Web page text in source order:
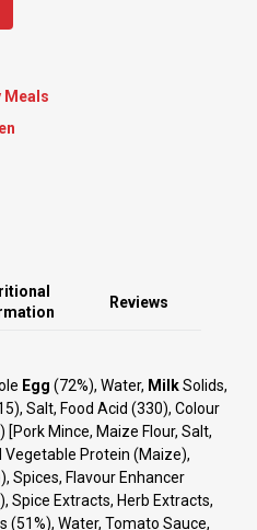
Meals
Reviews
Egg (72%), Water, MilkSolids,
Salt, Food Acid (330), Colour
Mince, Maize Flour, Salt,
Vegetable Protein (Maize),
Spices, Flavour Enhancer
Spice Extracts, Herb Extracts,
(51%), Water, Tomato Sauce,